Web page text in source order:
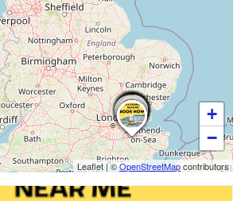
+
−
Leaflet|©OpenStreetMapcontributors